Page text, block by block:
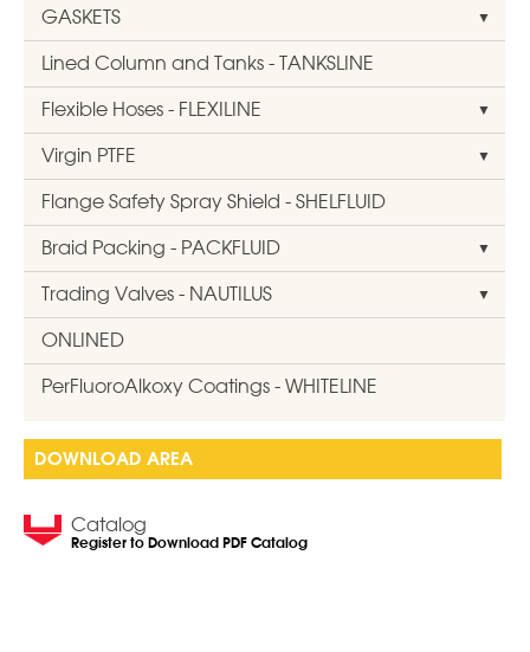
GASKETS
Lined Column and Tanks - TANKSLINE
Flexible Hoses - FLEXILINE
Virgin PTFE
Flange Safety Spray Shield - SHELFLUID
Braid Packing - PACKFLUID
Trading Valves - NAUTILUS
ONLINED
PerFluoroAlkoxy Coatings - WHITELINE
DOWNLOAD AREA
Catalog
Register to Download PDF Catalog